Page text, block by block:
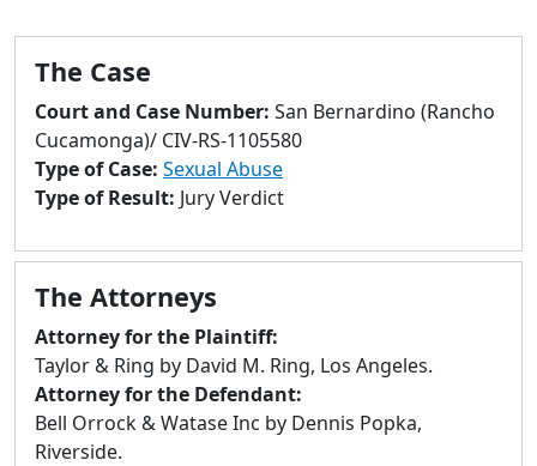
search
Touch
devices
users
can
use
and
swipe
gestures.
The Case
Court and Case Number: San Bernardino (Rancho
Cucamonga)/ CIV-RS-1105580
Type of Case: Sexual Abuse
Type of Result: Jury Verdict
The Attorneys
Attorney for the Plaintiff:
Taylor & Ring by David M. Ring, Los Angeles.
Attorney for the Defendant:
Bell Orrock & Watase Inc by Dennis Popka,
Riverside.